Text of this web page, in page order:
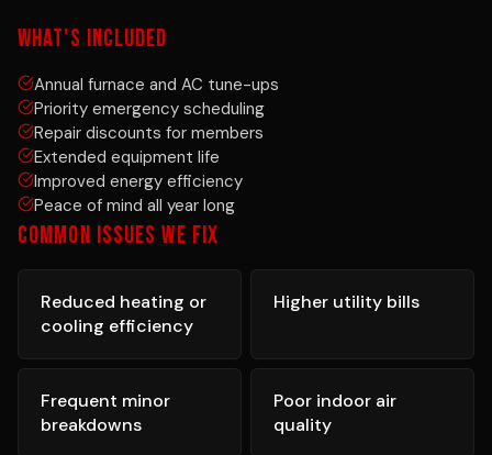
WHAT'S INCLUDED
Annual furnace and AC tune-ups
Priority emergency scheduling
Repair discounts for members
Extended equipment life
Improved energy efficiency
Peace of mind all year long
COMMON ISSUES WE FIX
Reduced heating or
cooling efficiency
Higher utility bills
Frequent minor
breakdowns
Poor indoor air
quality